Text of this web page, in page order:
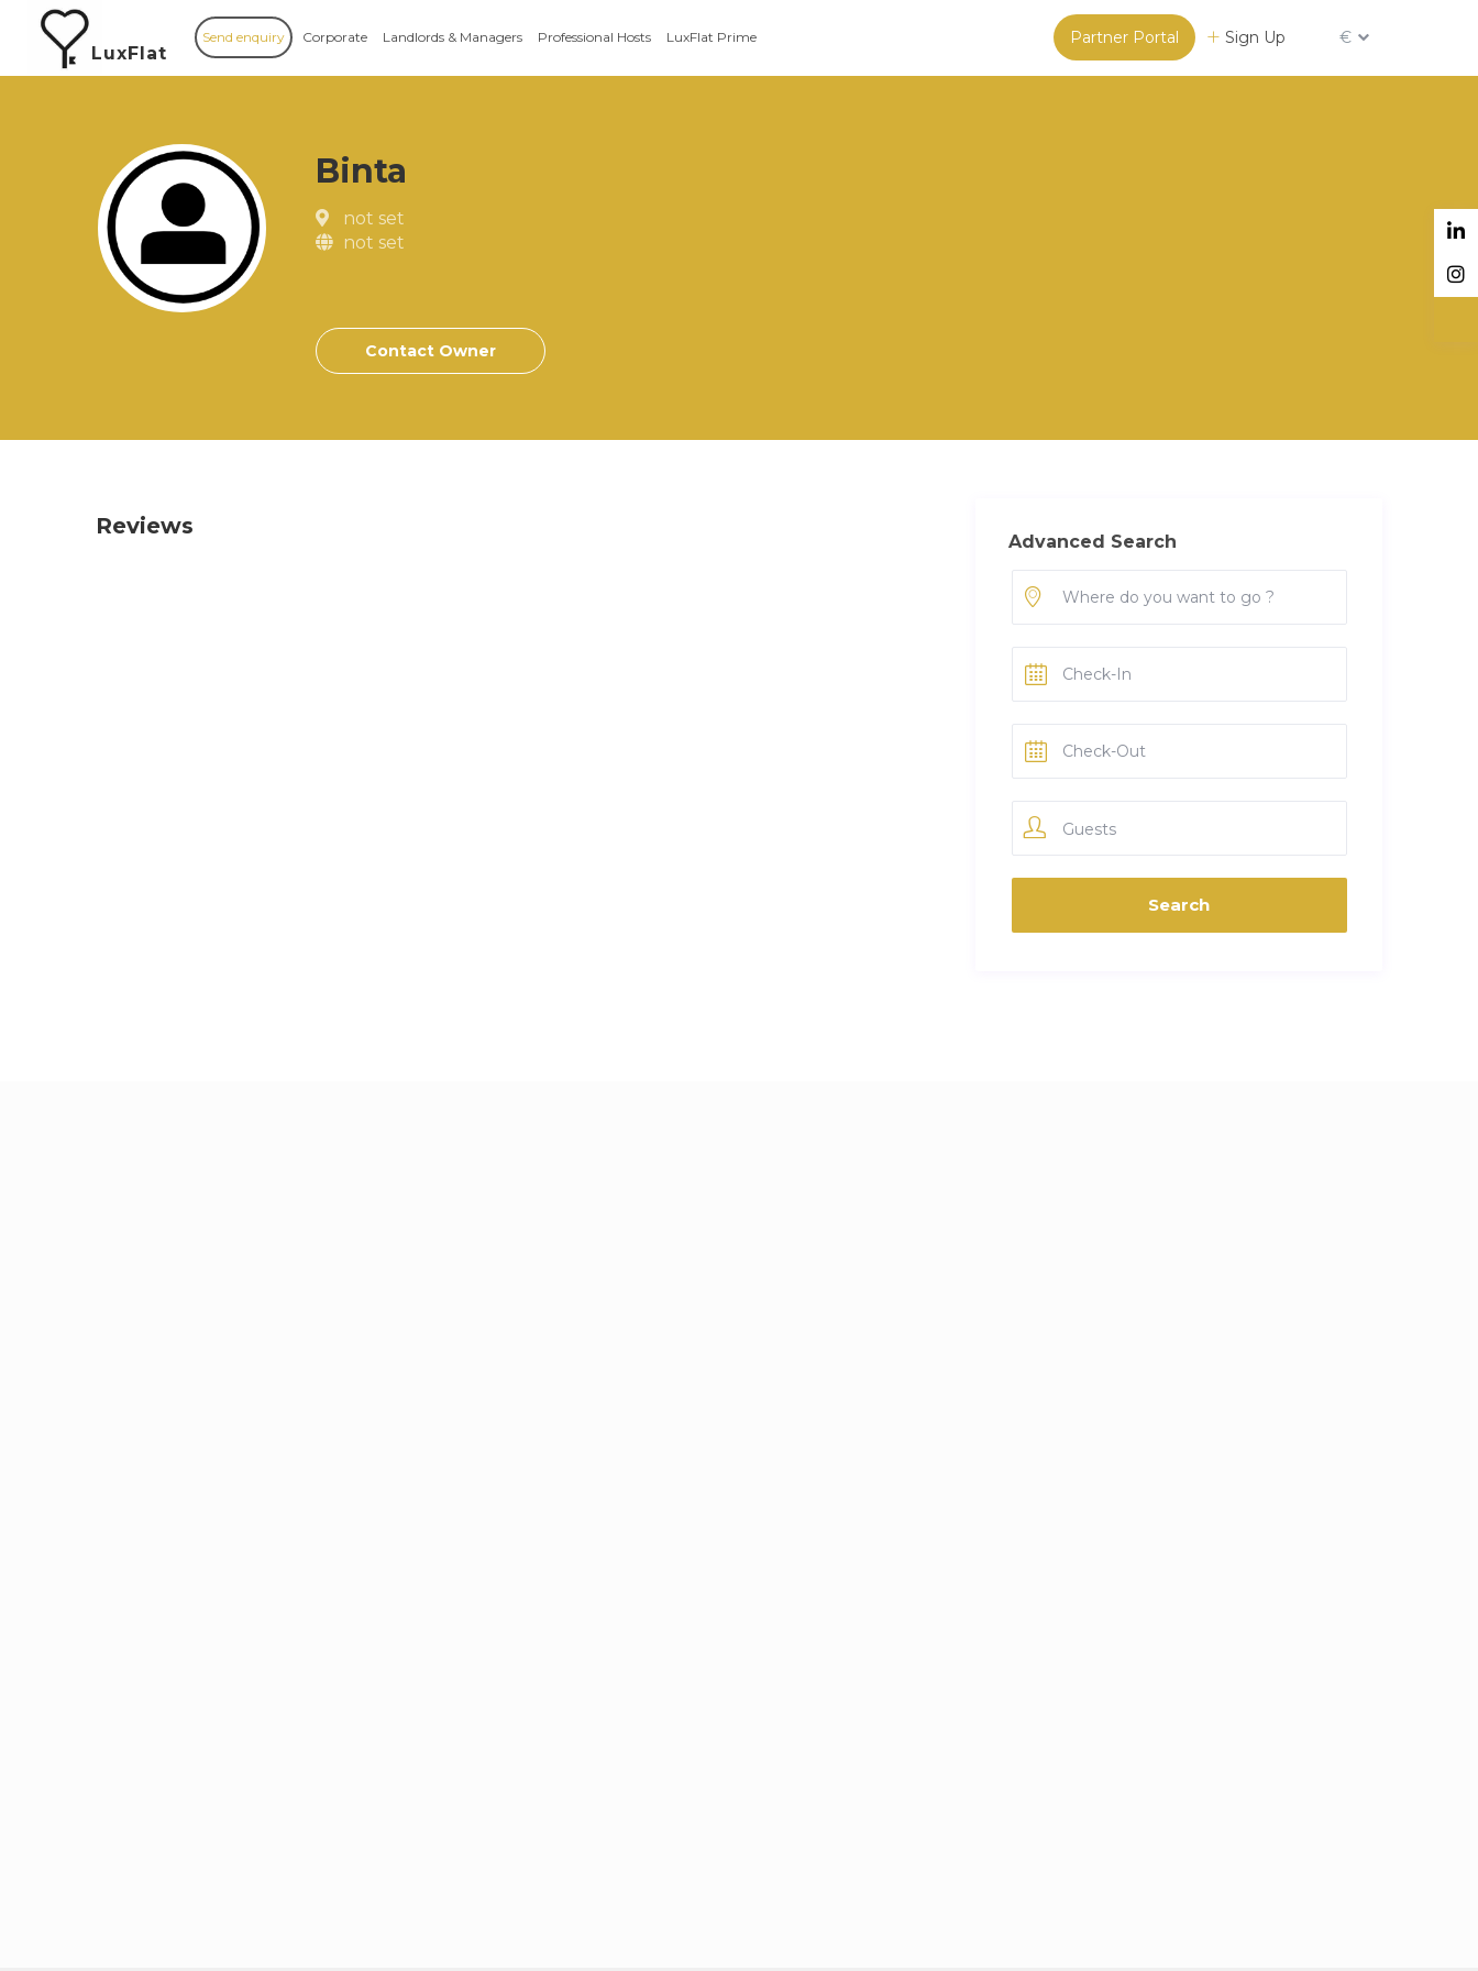
LuxFlat
Partner Portal Sign Up €
Send enquiry Corporate Landlords & Managers Professional Hosts LuxFlat Prime
Binta
not set
not set
Contact Owner
Reviews
Advanced Search
Guests